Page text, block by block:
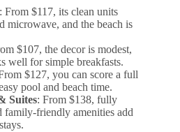
: From $117, its clean units
microwave, and the beach is
$107, the decor is modest,
well for simple breakfasts.
$127, you can score a full
pool and beach time.
Suites: From $138, fully
family-friendly amenities add